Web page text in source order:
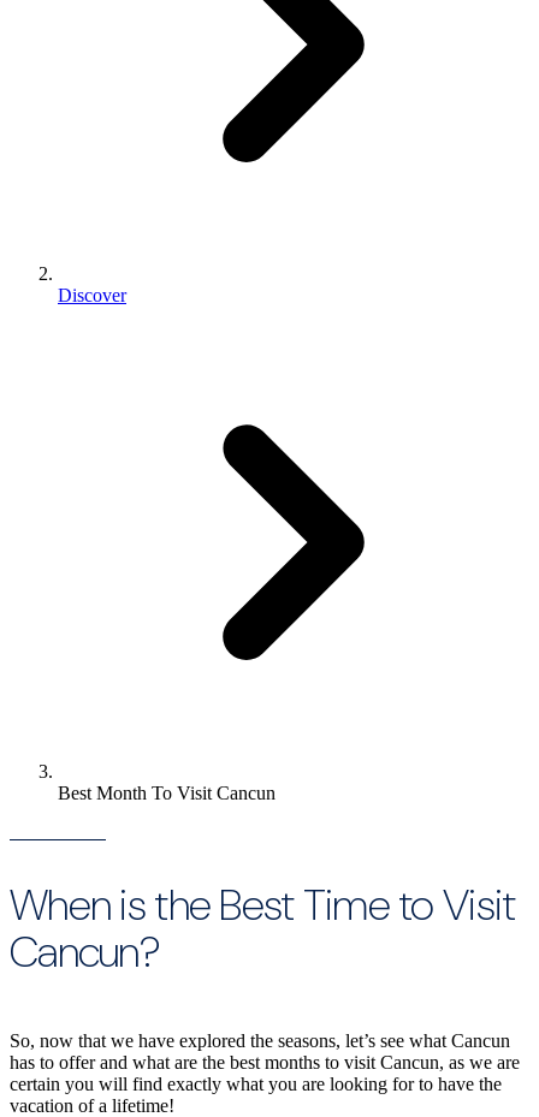
Discover
Best Month To Visit Cancun
When is the Best Time to Visit
Cancun?
So, now that we have explored the seasons, let’s see what Cancun
has to offer and what are the best months to visit Cancun, as we are
certain you will find exactly what you are looking for to have the
vacation of a lifetime!